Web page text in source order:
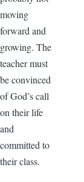
moving
forward and
growing. The
teacher must
be convinced
of God’s call
on their life
and
committed to
their class.